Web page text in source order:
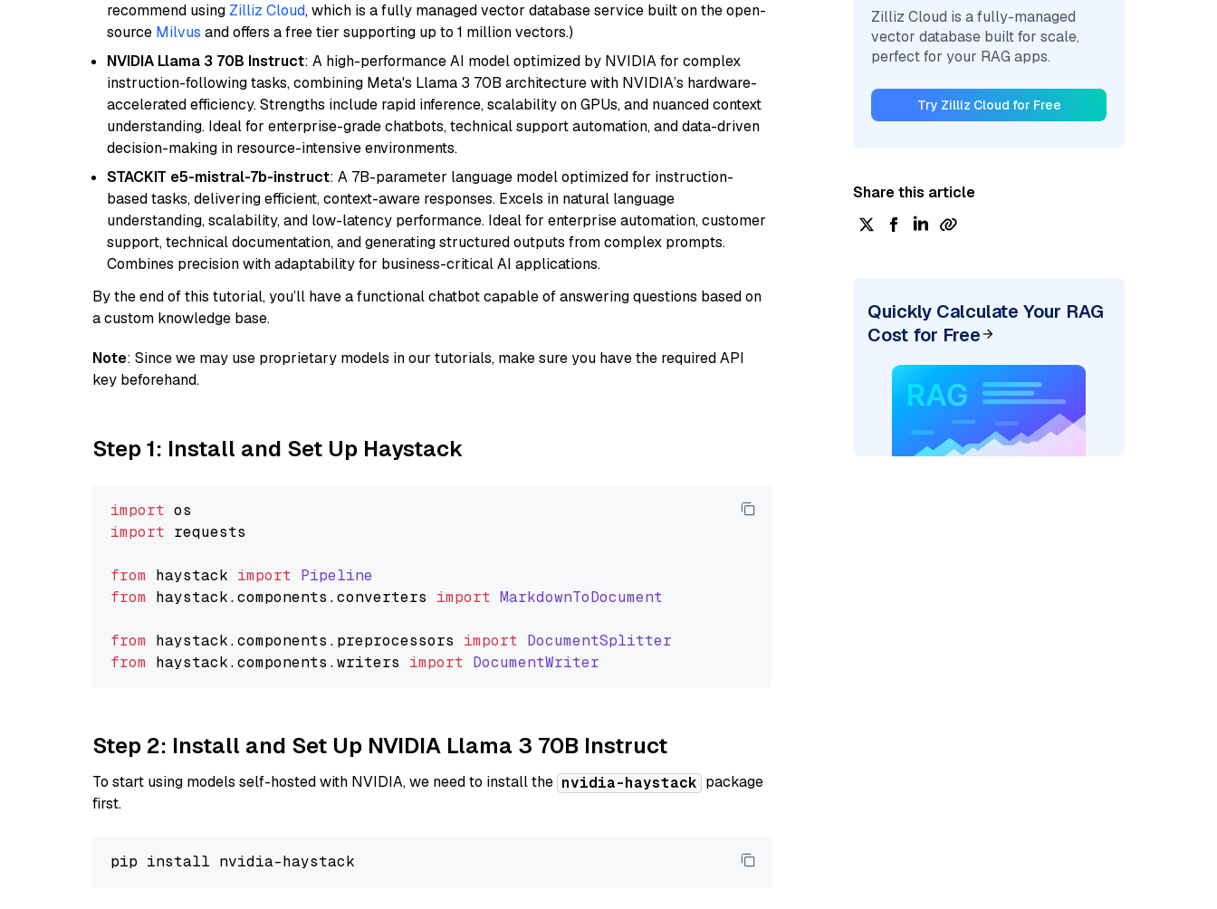
recommend using Zilliz Cloud, which is a fully managed vector database service built on the open-
source Milvus and offers a free tier supporting up to 1 million vectors.)
NVIDIA Llama 3 70B Instruct: A high-performance AI model optimized by NVIDIA for complex
instruction-following tasks, combining Meta's Llama 3 70B architecture with NVIDIA’s hardware-
accelerated efficiency. Strengths include rapid inference, scalability on GPUs, and nuanced context
understanding. Ideal for enterprise-grade chatbots, technical support automation, and data-driven
decision-making in resource-intensive environments.
STACKIT e5-mistral-7b-instruct: A 7B-parameter language model optimized for instruction-
based tasks, delivering efficient, context-aware responses. Excels in natural language
understanding, scalability, and low-latency performance. Ideal for enterprise automation, customer
support, technical documentation, and generating structured outputs from complex prompts.
Combines precision with adaptability for business-critical AI applications.
By the end of this tutorial, you’ll have a functional chatbot capable of answering questions based on
a custom knowledge base.
Note: Since we may use proprietary models in our tutorials, make sure you have the required API
key beforehand.
Step 1: Install and Set Up Haystack
import
import requests
from haystack import Pipeline
from haystack.components .converters import MarkdownToDocument
from haystack.components . preprocessors import DocumentSplitter
from haystack.components .writers import DocumentWriter
Step 2: Install and Set Up NVIDIA Llama 3 70B Instruct
To start using models self-hosted with NVIDIA, we need to install the nvidia-haystack package
first.
Zilliz Cloud is a fully-managed
vector database built for scale,
perfect for your RAG apps.
Try Zilliz Cloud for Free
Share this article
Quickly Calculate Your RAG
Cost for Free